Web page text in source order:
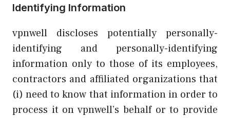
Identifying Information
vpnwell discloses potentially personally-
identifying and personally-identifying
information only to those of its employees,
contractors and affiliated organizations that
(i) need to know that information in order to
process it on vpnwell’s behalf or to provide